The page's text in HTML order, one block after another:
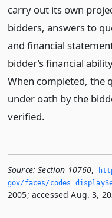
carry out its own
bidders, answers to
and financial
bidder’s financial
When completed, the
under oath by the
verified.
Source: Section 10760,
gov/faces/
2005; accessed Aug. 3,